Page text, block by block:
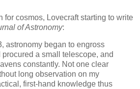
for cosmos, Lovecraft starting to write
of Astronomy:
astronomy began to engross
procured a small telescope, and
constantly. Not one clear
long observation on my
first-hand knowledge thus